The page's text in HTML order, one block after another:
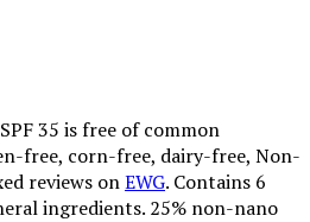
35 is free of common
free, corn-free, dairy-free, Non-
reviews onEWG. Contains 6
ingredients. 25% non-nano